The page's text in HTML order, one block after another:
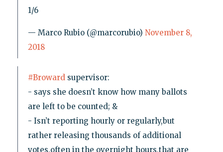
1/6
— Marco Rubio (@marcorubio) November 8,
2018
#Browardsupervisor:
- says she doesn’t know how many ballots
are left to be counted; &
- Isn’t reporting hourly or regularly,but
rather releasing thousands of additional
votes,often in the overnight hours,that are